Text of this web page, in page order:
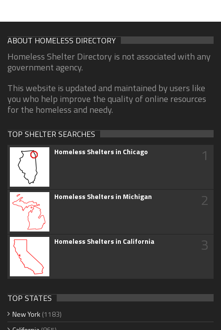
ABOUT HOMELESS DIRECTORY
Homeless Shelter Directory is not associated with any
government agency.
This website is updated and maintained by users like
you who help improve the quality of online resources
for the homeless and needy.
TOP SHELTER SEARCHES
Homeless Shelters in Chicago 1
Homeless Shelters in Michigan 2
Homeless Shelters in California 3
TOP STATES
New York (1183)